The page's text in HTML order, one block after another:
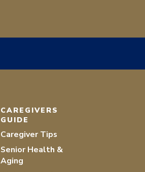
CAREGIVERS
GUIDE
Caregiver Tips
Senior Health &
Aging